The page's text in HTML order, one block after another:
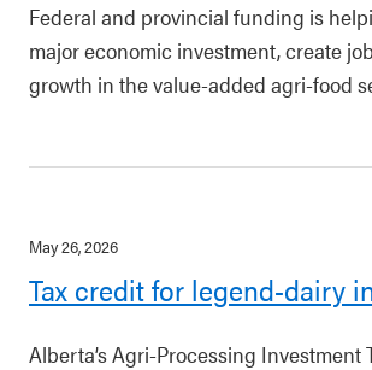
Federal and provincial funding is
major economic investment, create
growth in the value-added agri-food
May 26, 2026
Tax credit for legend-dairy
Alberta’s Agri-Processing Investment